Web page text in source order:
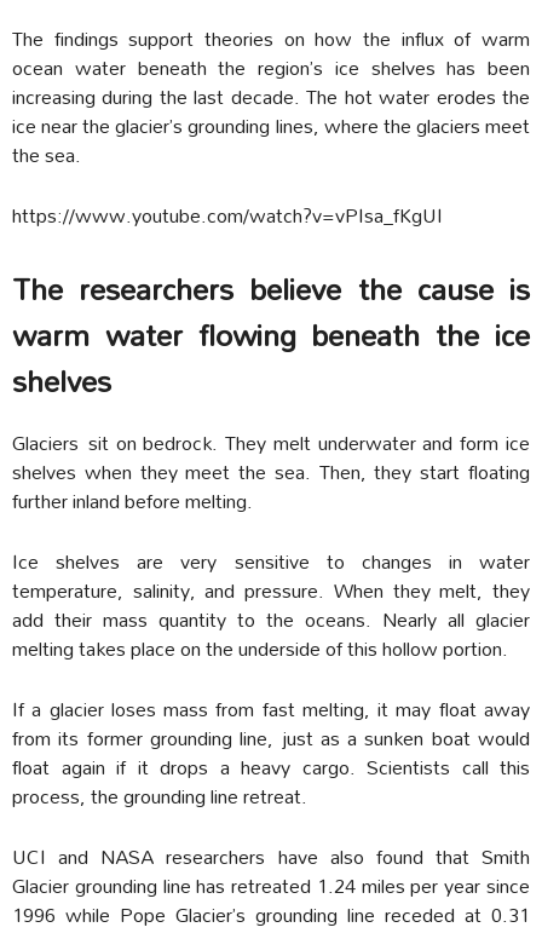
The findings support theories on how the influx of warm
ocean water beneath the region’s ice shelves has been
increasing during the last decade. The hot water erodes the
ice near the glacier’s grounding lines, where the glaciers meet
the sea.
https://www.youtube.com/watch?v=vPIsa_fKgUI
The researchers believe the cause is
warm water flowing beneath the ice
shelves
Glaciers sit on bedrock. They melt underwater and form ice
shelves when they meet the sea. Then, they start floating
further inland before melting.
Ice shelves are very sensitive to changes in water
temperature, salinity, and pressure. When they melt, they
add their mass quantity to the oceans. Nearly all glacier
melting takes place on the underside of this hollow portion.
If a glacier loses mass from fast melting, it may float away
from its former grounding line, just as a sunken boat would
float again if it drops a heavy cargo. Scientists call this
process, the grounding line retreat.
UCI and NASA researchers have also found that Smith
Glacier grounding line has retreated 1.24 miles per year since
1996 while Pope Glacier’s grounding line receded at 0.31